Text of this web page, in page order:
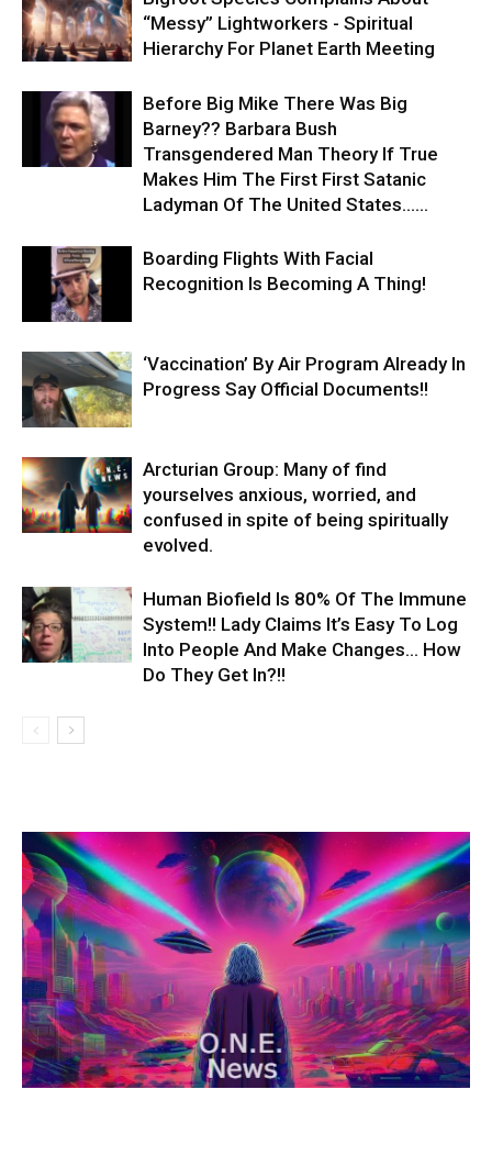
“Messy” Lightworkers - Spiritual
Hierarchy For Planet Earth Meeting
Before Big Mike There Was Big
Barney?? Barbara Bush
Transgendered Man Theory If True
Makes Him The First First Satanic
Ladyman Of The United States…...
Boarding Flights With Facial
Recognition Is Becoming A Thing!
‘Vaccination’ By Air Program Already In
Progress Say Official Documents!!
Arcturian Group: ​Many of find
yourselves anxious, worried, and
confused in spite of being spiritually
evolved.
Human Biofield Is 80% Of The Immune
System!! Lady Claims It’s Easy To Log
Into People And Make Changes… How
Do They Get In?!!